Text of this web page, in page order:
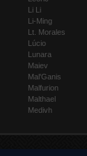
Li Li
Li-Ming
Lt. Morales
Lúcio
Lunara
Maiev
Mal'Ganis
Malfurion
Malthael
Medivh